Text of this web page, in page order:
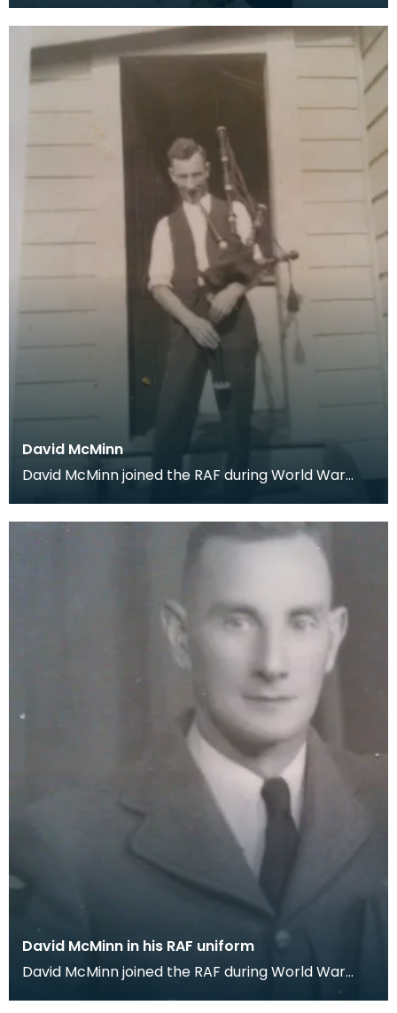
fam
David McMinn
David McMinn joined the RAF during World War
fam
David McMinn in his RAF uniform
David McMinn joined the RAF during World War